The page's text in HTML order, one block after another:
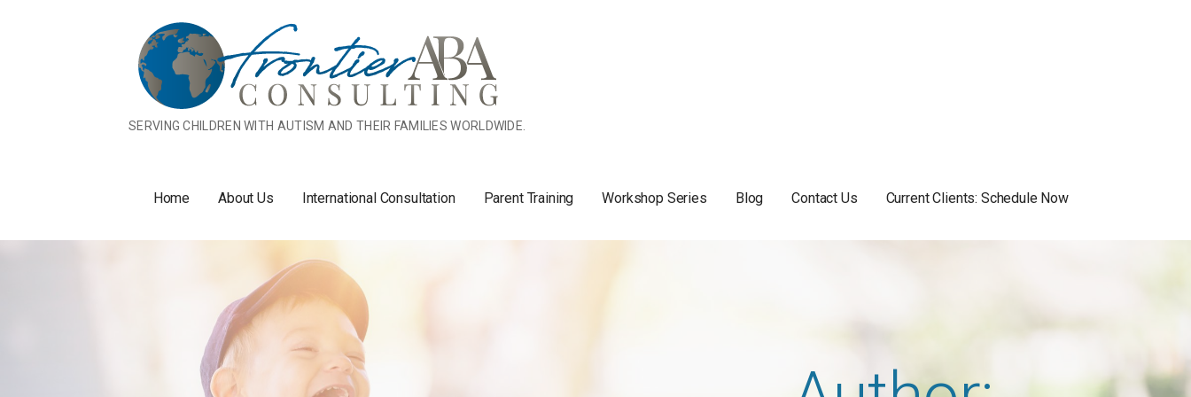
SERVING CHILDREN WITH AUTISM AND THEIR FAMILIES WORLDWIDE.
Home About Us International Consultation Parent Training Workshop Series Blog Contact Us Current Clients: Schedule Now